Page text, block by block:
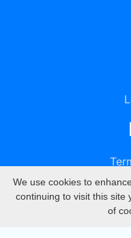
We use cookies to
continuing to visit this site
of